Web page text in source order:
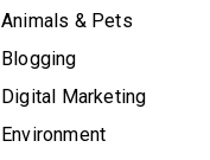
Animals & Pets
Blogging
Digital Marketing
Environment